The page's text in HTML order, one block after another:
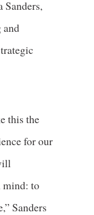
Sanders,
this the
for our
mind: to
Sanders